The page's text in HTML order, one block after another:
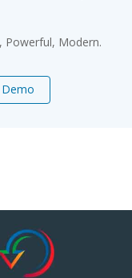
Powerful, Modern.